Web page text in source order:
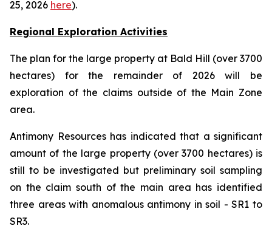
25, 2026 here).
Regional Exploration Activities
The plan for the large property at Bald Hill (over 3700
hectares) for the remainder of 2026 will be
exploration of the claims outside of the Main Zone
area.
Antimony Resources has indicated that a significant
amount of the large property (over 3700 hectares) is
still to be investigated but preliminary soil sampling
on the claim south of the main area has identified
three areas with anomalous antimony in soil - SR1 to
SR3.